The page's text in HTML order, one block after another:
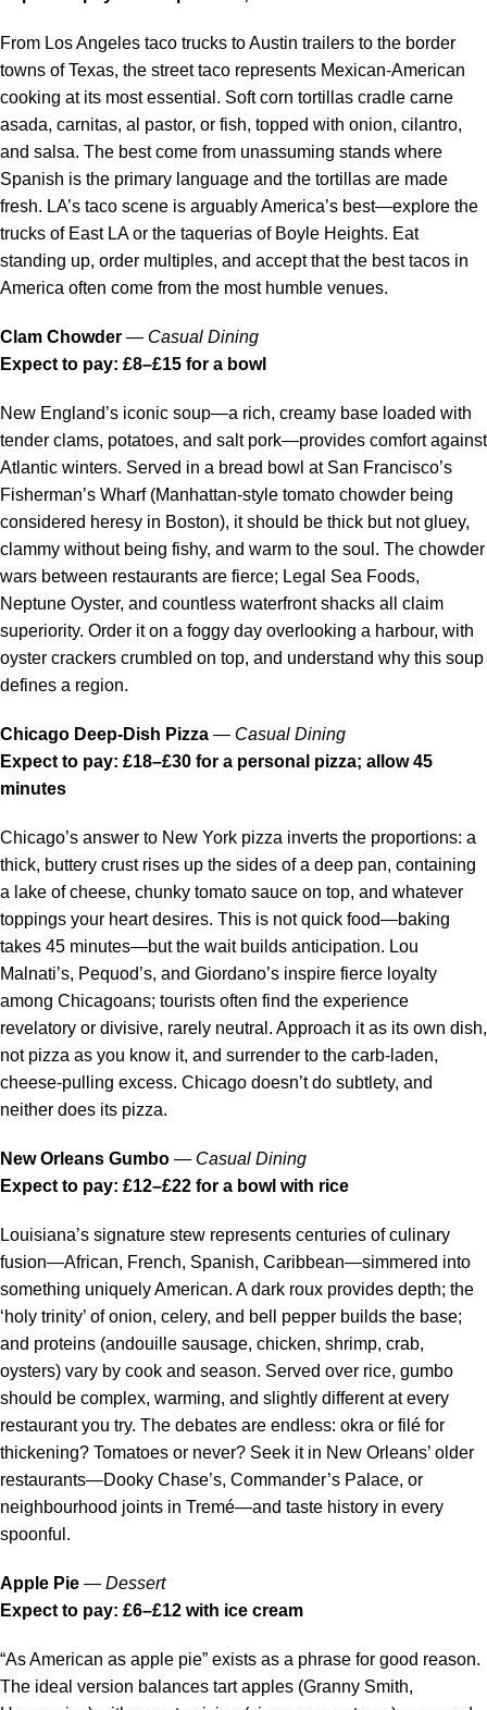
From Los Angeles taco trucks to Austin trailers to the border
towns of Texas, the street taco represents Mexican-American
cooking at its most essential. Soft corn tortillas cradle carne
asada, carnitas, al pastor, or fish, topped with onion, cilantro,
and salsa. The best come from unassuming stands where
Spanish is the primary language and the tortillas are made
fresh. LA’s taco scene is arguably America’s best—explore the
trucks of East LA or the taquerias of Boyle Heights. Eat
standing up, order multiples, and accept that the best tacos in
America often come from the most humble venues.
Clam Chowder — Casual Dining
Expect to pay: £8–£15 for a bowl
New England’s iconic soup—a rich, creamy base loaded with
tender clams, potatoes, and salt pork—provides comfort against
Atlantic winters. Served in a bread bowl at San Francisco’s
Fisherman’s Wharf (Manhattan-style tomato chowder being
considered heresy in Boston), it should be thick but not gluey,
clammy without being fishy, and warm to the soul. The chowder
wars between restaurants are fierce; Legal Sea Foods,
Neptune Oyster, and countless waterfront shacks all claim
superiority. Order it on a foggy day overlooking a harbour, with
oyster crackers crumbled on top, and understand why this soup
defines a region.
Chicago Deep-Dish Pizza — Casual Dining
Expect to pay: £18–£30 for a personal pizza; allow 45
minutes
Chicago’s answer to New York pizza inverts the proportions: a
thick, buttery crust rises up the sides of a deep pan, containing
a lake of cheese, chunky tomato sauce on top, and whatever
toppings your heart desires. This is not quick food—baking
takes 45 minutes—but the wait builds anticipation. Lou
Malnati’s, Pequod’s, and Giordano’s inspire fierce loyalty
among Chicagoans; tourists often find the experience
revelatory or divisive, rarely neutral. Approach it as its own dish,
not pizza as you know it, and surrender to the carb-laden,
cheese-pulling excess. Chicago doesn’t do subtlety, and
neither does its pizza.
New Orleans Gumbo — Casual Dining
Expect to pay: £12–£22 for a bowl with rice
Louisiana’s signature stew represents centuries of culinary
fusion—African, French, Spanish, Caribbean—simmered into
something uniquely American. A dark roux provides depth; the
‘holy trinity’ of onion, celery, and bell pepper builds the base;
and proteins (andouille sausage, chicken, shrimp, crab,
oysters) vary by cook and season. Served over rice, gumbo
should be complex, warming, and slightly different at every
restaurant you try. The debates are endless: okra or filé for
thickening? Tomatoes or never? Seek it in New Orleans’ older
restaurants—Dooky Chase’s, Commander’s Palace, or
neighbourhood joints in Tremé—and taste history in every
spoonful.
Apple Pie — Dessert
Expect to pay: £6–£12 with ice cream
“As American as apple pie” exists as a phrase for good reason.
The ideal version balances tart apples (Granny Smith,